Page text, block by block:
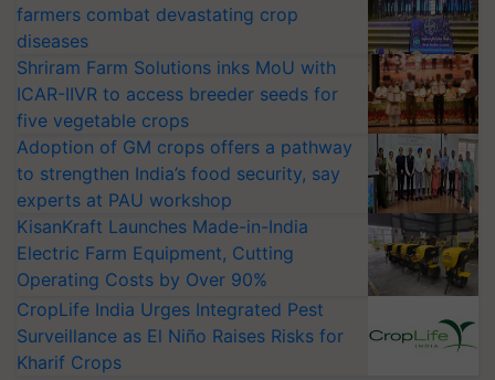
farmers combat devastating crop
diseases
Shriram Farm Solutions inks MoU with
ICAR-IIVR to access breeder seeds for
five vegetable crops
Adoption of GM crops offers a pathway
to strengthen India’s food security, say
experts at PAU workshop
KisanKraft Launches Made-in-India
Electric Farm Equipment, Cutting
Operating Costs by Over 90%
CropLife India Urges Integrated Pest
Surveillance as El Niño Raises Risks for
Kharif Crops